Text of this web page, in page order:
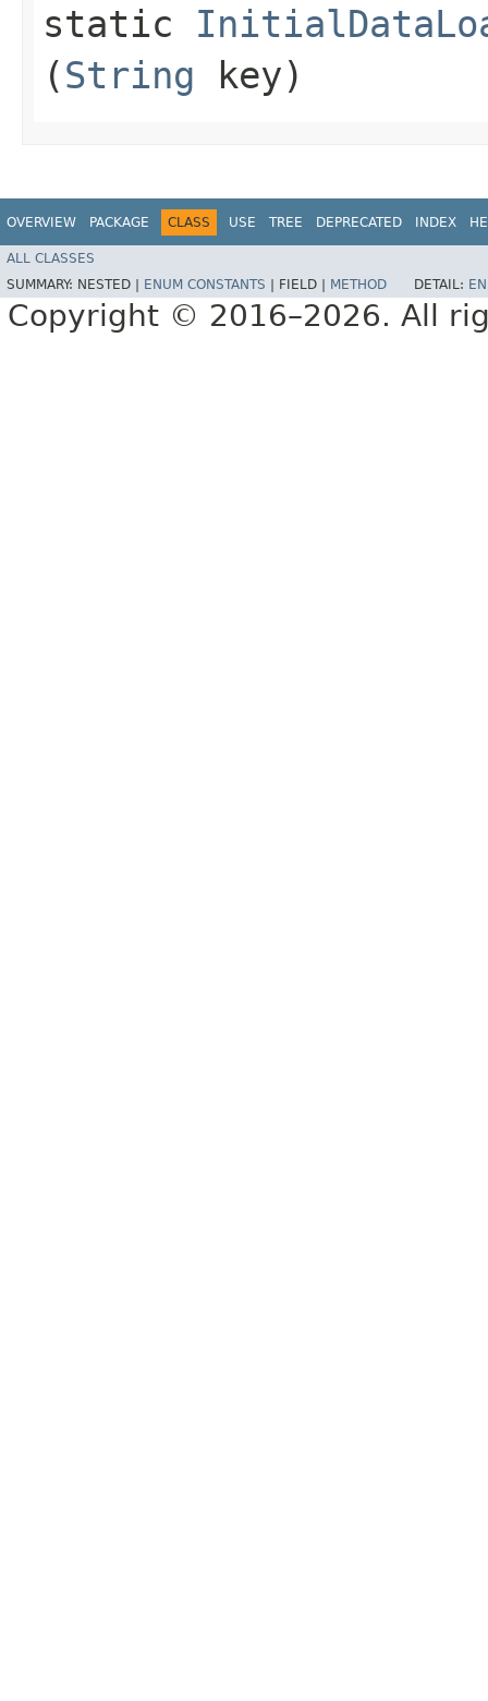
static
(String key)
OVERVIEW PACKAGE CLASS USE TREE DEPRECATED INDEX
ALL CLASSES
SUMMARY: NESTED | ENUM CONSTANTS FIELD | METHOD DETAIL:
Copyright © 2016–2026. All